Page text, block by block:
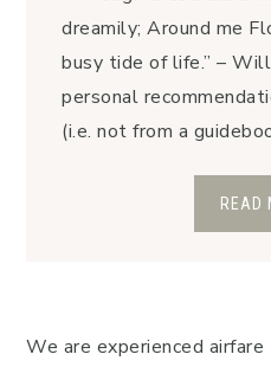
dreamily; Around me
busy tide of life.” –
personal
(i.e. not from a
READ
We are experienced